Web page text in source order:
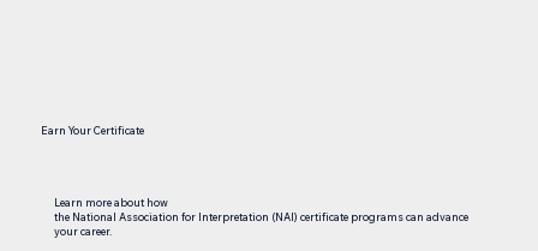
Earn Your Certificate
Learn more about how
the National Association for Interpretation (NAI) certificate programs can advance
your career.